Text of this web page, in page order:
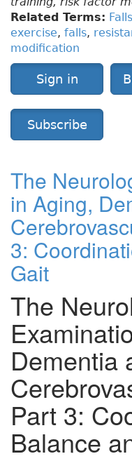
Related Terms:
exercise, falls,
modification
Sign in
Subscribe
The
in Aging,
3:
Gait
The
Dementia
Part 3:
Balance